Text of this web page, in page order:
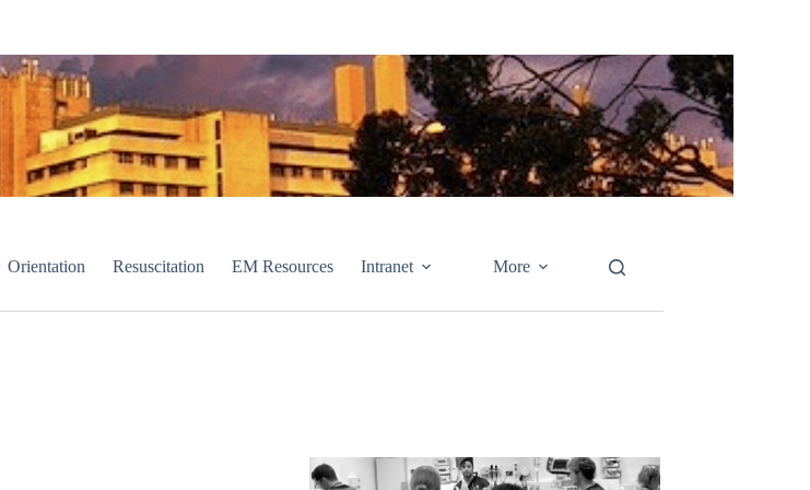
Orientation Resuscitation EM Resources Intranet More